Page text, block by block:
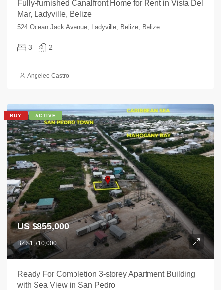
Fully-furnished Canalfront Home for Rent in Vista Del
Mar, Ladyville, Belize
524 Ocean Jack Avenue, Ladyville, Belize, Belize
3 2
Angelee Castro
BUY ACTIVE
US $855,000
BZ $1,710,000
Ready For Completion 3-storey Apartment Building
with Sea View in San Pedro